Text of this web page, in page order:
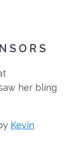
her bling
Kevin